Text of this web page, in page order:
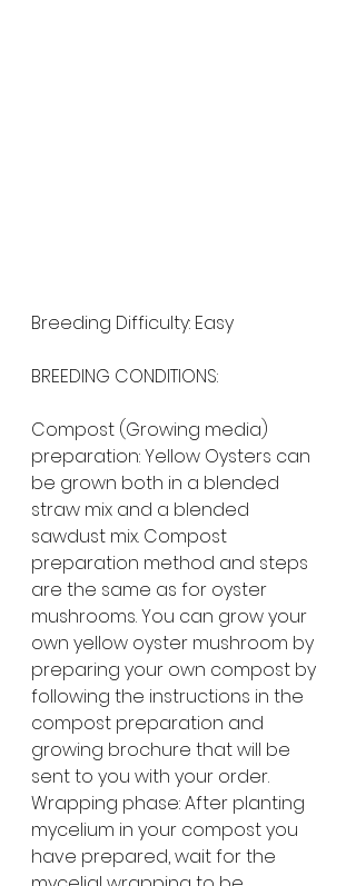
Breeding Difficulty: Easy
BREEDING CONDITIONS:
Compost (Growing media)
preparation: Yellow Oysters can
be grown both in a blended
straw mix and a blended
sawdust mix. Compost
preparation method and steps
are the same as for oyster
mushrooms. You can grow your
own yellow oyster mushroom by
preparing your own compost by
following the instructions in the
compost preparation and
growing brochure that will be
sent to you with your order.
Wrapping phase: After planting
mycelium in your compost you
have prepared, wait for the